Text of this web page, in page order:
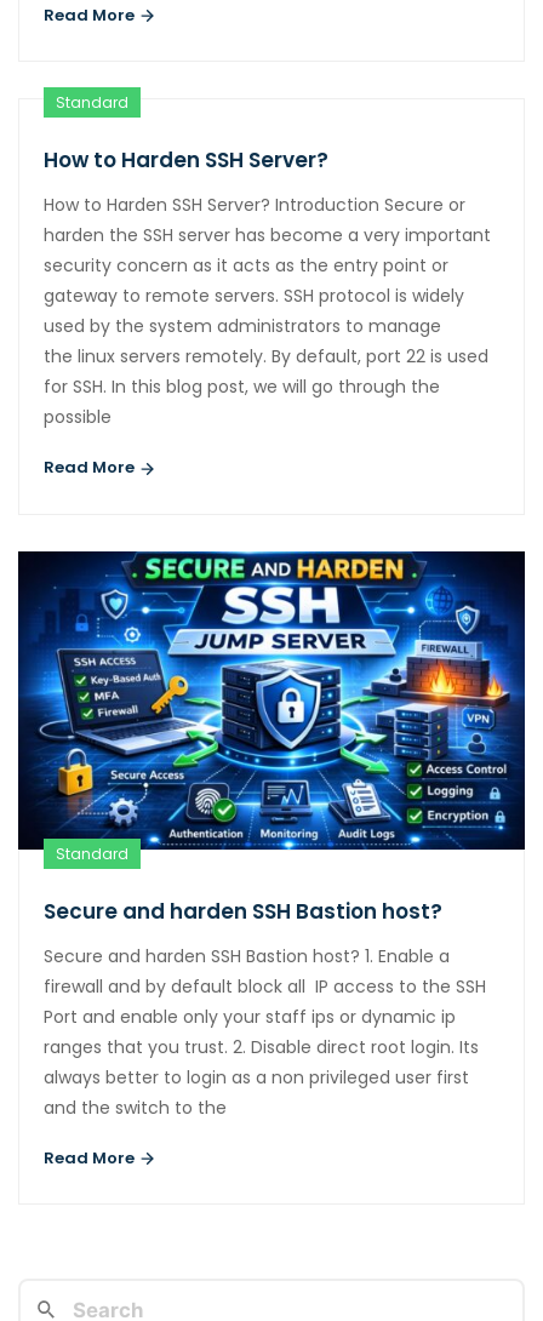
Read More
Standard
How to Harden SSH Server?
How to Harden SSH Server? Introduction Secure or
harden the SSH server has become a very important
security concern as it acts as the entry point or
gateway to remote servers. SSH protocol is widely
used by the system administrators to manage
the linux servers remotely. By default, port 22 is used
for SSH. In this blog post, we will go through the
possible
Read More
Standard
Secure and harden SSH Bastion host?
Secure and harden SSH Bastion host? 1. Enable a
firewall and by default block all IP access to the SSH
Port and enable only your staff ips or dynamic ip
ranges that you trust. 2. Disable direct root login. Its
always better to login as a non privileged user first
and the switch to the
Read More